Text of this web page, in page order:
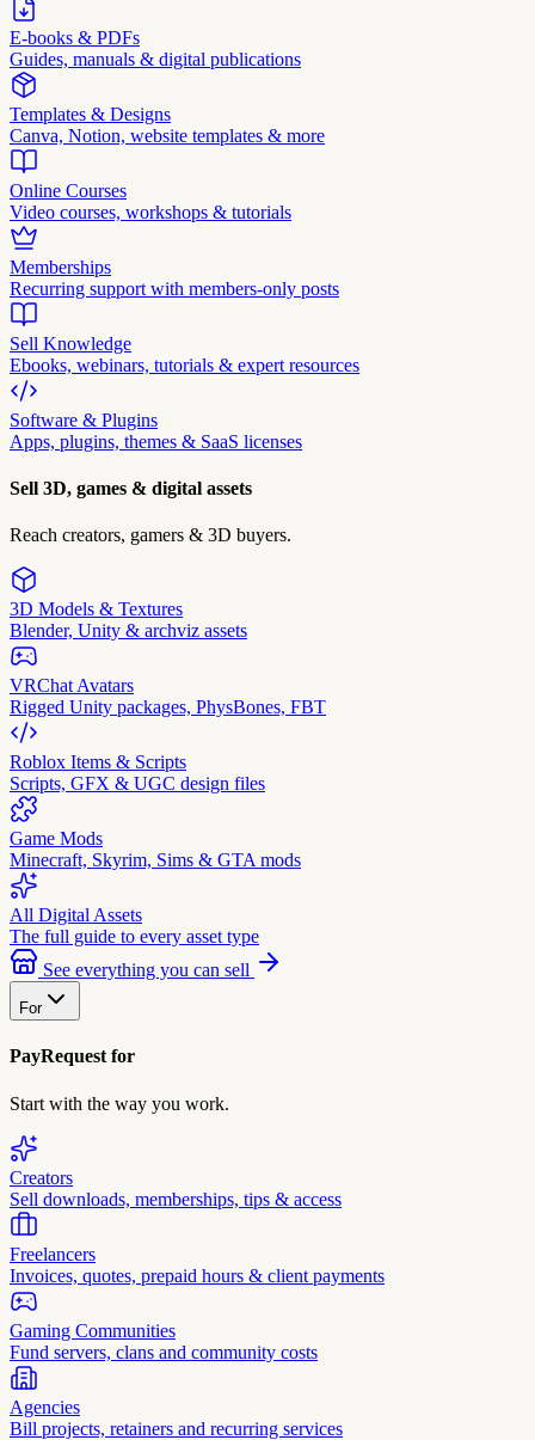
E-books & PDFs
Guides, manuals & digital publications
Templates & Designs
Canva, Notion, website templates & more
Online Courses
Video courses, workshops & tutorials
Memberships
Recurring support with members-only posts
Sell Knowledge
Ebooks, webinars, tutorials & expert resources
Software & Plugins
Apps, plugins, themes & SaaS licenses
Sell 3D, games & digital assets
Reach creators, gamers & 3D buyers.
3D Models & Textures
Blender, Unity & archviz assets
VRChat Avatars
Rigged Unity packages, PhysBones, FBT
Roblox Items & Scripts
Scripts, GFX & UGC design files
Game Mods
Minecraft, Skyrim, Sims & GTA mods
All Digital Assets
The full guide to every asset type
See everything you can sell
For
PayRequest for
Start with the way you work.
Creators
Sell downloads, memberships, tips & access
Freelancers
Invoices, quotes, prepaid hours & client payments
Gaming Communities
Fund servers, clans and community costs
Agencies
Bill projects, retainers and recurring services